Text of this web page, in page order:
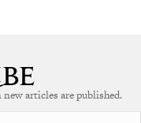
articles are published.